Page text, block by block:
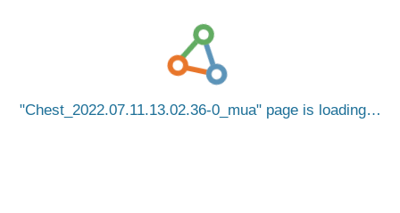
Chest_2022.07.11.13.02.36-0_mua page is loading…